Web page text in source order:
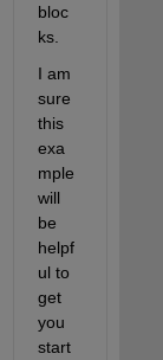
bloc
ks.
I am
sure
this
exa
mple
will
be
helpf
ul to
get
you
start